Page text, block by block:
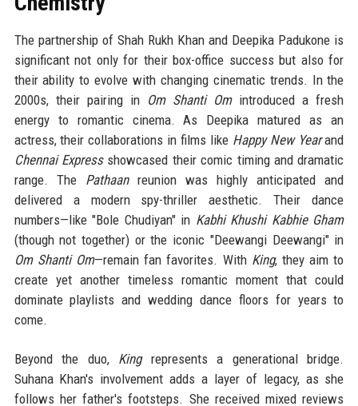
The partnership of Shah Rukh Khan and Deepika Padukone is
significant not only for their box-office success but also for
their ability to evolve with changing cinematic trends. In the
2000s, their pairing in Om Shanti Omintroduced a fresh
energy to romantic cinema. As Deepika matured as an
actress, their collaborations in films like Happy New Yearand
Chennai Expressshowcased their comic timing and dramatic
range. The Pathaanreunion was highly anticipated and
delivered a modern spy-thriller aesthetic. Their dance
numbers—like "Bole Chudiyan" in Kabhi Khushi Kabhie Gham
(though not together) or the iconic "Deewangi Deewangi" in
Om Shanti Om—remain fan favorites. With King, they aim to
create yet another timeless romantic moment that could
dominate playlists and wedding dance floors for years to
come.
Beyond the duo, Kingrepresents a generational bridge.
Suhana Khan's involvement adds a layer of legacy, as she
follows her father's footsteps. She received mixed reviews